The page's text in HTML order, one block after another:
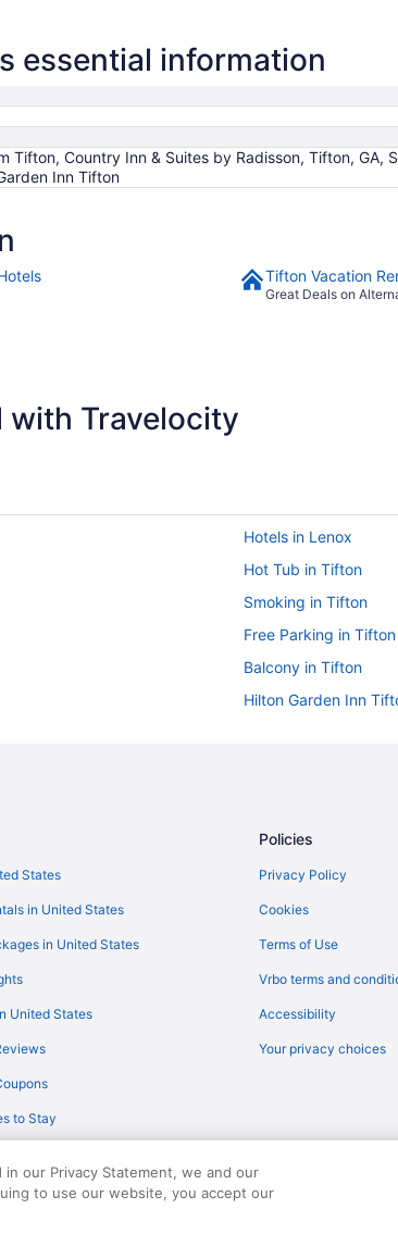
essential information
Tifton, Country Inn & Suites by Radisson, Tifton,
Inn Tifton
Tifton Vacation
Great Deals on
with Travelocity
Hotels in Lenox
Hot Tub in Tifton
Smoking in Tifton
Free Parking in Tifton
Balcony in Tifton
Hilton Garden Inn
Beach in Tifton
Waterpark in Tifton
Hotels in Tifton
Aparthotels in
States
in United States
in United States
United States
to Stay
Policies
Privacy Policy
Cookies
Terms of Use
Vrbo terms and
Accessibility
Your privacy choices
Travelocity, the Stars Design, and The Roaming Gnome
our Privacy Statement, we and our
to use our website, you accept our